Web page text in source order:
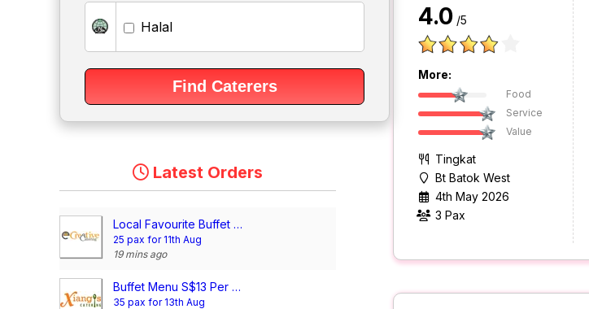
Halal
Latest Orders
Local Favourite Buffet @$16.90/pax
25 pax for 11th Aug
19 mins ago
Buffet Menu S$13 Per Pax
35 pax for 13th Aug
4.0 /5
More:
Food
Service
Value
Tingkat
Bt Batok West
4th May 2026
3 Pax